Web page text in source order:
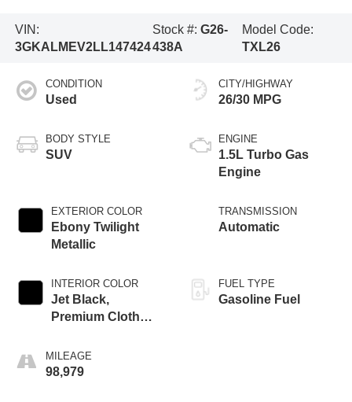
VIN:
3GKALMEV2LL147424
Stock #:G26-
438A
Model Code:
TXL26
CONDITION
Used
BODY STYLE
SUV
EXTERIOR COLOR
Ebony Twilight
Metallic
INTERIOR COLOR
Jet Black,
Premium Cloth
MILEAGE
98,979
CITY/HIGHWAY
26/30 MPG
ENGINE
1.5L Turbo Gas
Engine
TRANSMISSION
Automatic
FUEL TYPE
Gasoline Fuel